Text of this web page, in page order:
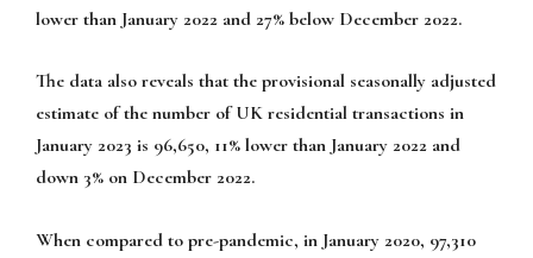
lower than January 2022 and 27% below December 2022.
The data also reveals that the provisional seasonally adjusted
estimate of the number of UK residential transactions in
January 2023 is 96,650, 11% lower than January 2022 and
down 3% on December 2022.
When compared to pre-pandemic, in January 2020, 97,310